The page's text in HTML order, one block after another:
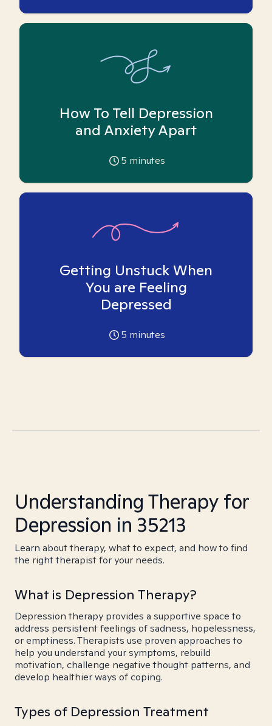
How To Tell Depression
and Anxiety Apart
5 minutes
Getting Unstuck When
You are Feeling
Depressed
5 minutes
Understanding Therapy for
Depression in 35213
Learn about therapy, what to expect, and how to find
the right therapist for your needs.
What is Depression Therapy?
Depression therapy provides a supportive space to
address persistent feelings of sadness, hopelessness,
or emptiness. Therapists use proven approaches to
help you understand your symptoms, rebuild
motivation, challenge negative thought patterns, and
develop healthier ways of coping.
Types of Depression Treatment